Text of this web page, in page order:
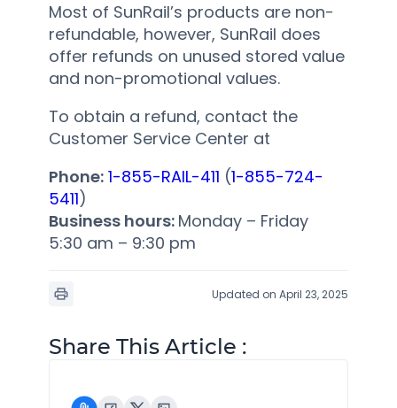
Most of SunRail’s products are non-
refundable, however, SunRail does
offer refunds on unused stored value
and non-promotional values.
To obtain a refund, contact the
Customer Service Center at
Phone: 1-855-RAIL-411 (1-855-724-
5411)
Business hours: Monday – Friday
5:30 am – 9:30 pm
Updated on April 23, 2025
Share This Article :